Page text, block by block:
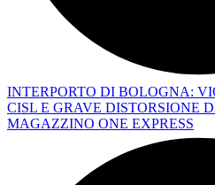
INTERPORTO DI BOLOGNA:
CISL E GRAVE DISTORSIONE
MAGAZZINO ONE EXPRESS